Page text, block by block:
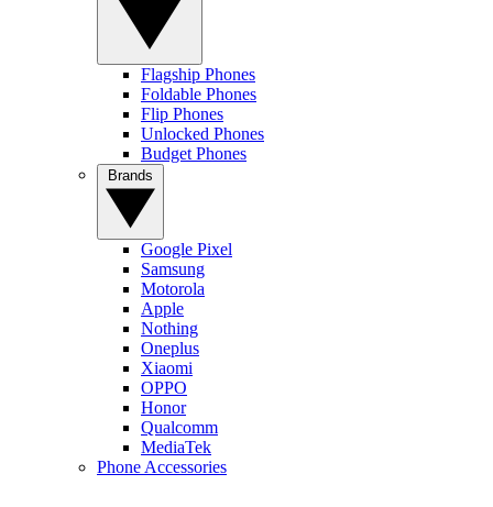
Flagship Phones
Foldable Phones
Flip Phones
Unlocked Phones
Budget Phones
Google Pixel
Samsung
Motorola
Apple
Nothing
Oneplus
Xiaomi
OPPO
Honor
Qualcomm
MediaTek
Phone Accessories